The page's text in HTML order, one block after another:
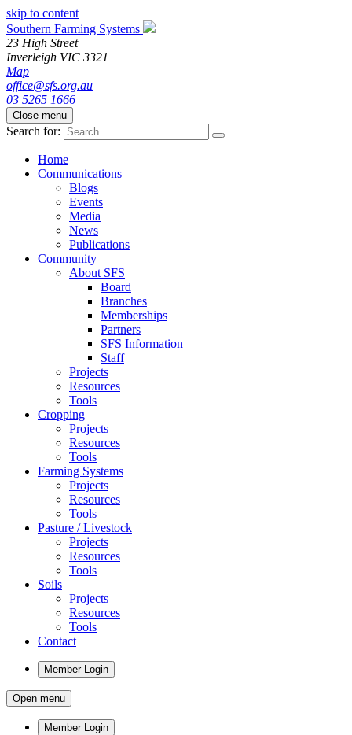
skip to content
Southern Farming Systems
23 High Street
Inverleigh VIC 3321
Map
office@sfs.org.au
03 5265 1666
Close menu
Search for:
Home
Communications
Blogs
Events
Media
News
Publications
Community
About SFS
Board
Branches
Memberships
Partners
SFS Information
Staff
Projects
Resources
Tools
Cropping
Projects
Resources
Tools
Farming Systems
Projects
Resources
Tools
Pasture / Livestock
Projects
Resources
Tools
Soils
Projects
Resources
Tools
Contact
Member Login
Open menu
Member Login